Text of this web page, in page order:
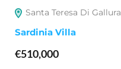
Santa Teresa Di Gallura
Sardinia Villa
€510,000